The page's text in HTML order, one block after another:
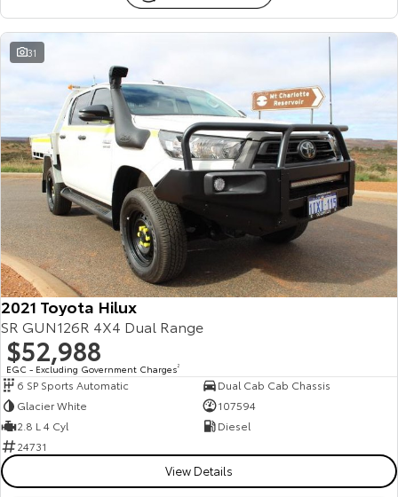
31
2021 Toyota Hilux
SR GUN126R 4X4 Dual Range
$52,988
EGC - Excluding Government Charges2
6 SP Sports Automatic
Dual Cab Cab Chassis
Glacier White
107594
2.8 L 4 Cyl
Diesel
24731
View Details